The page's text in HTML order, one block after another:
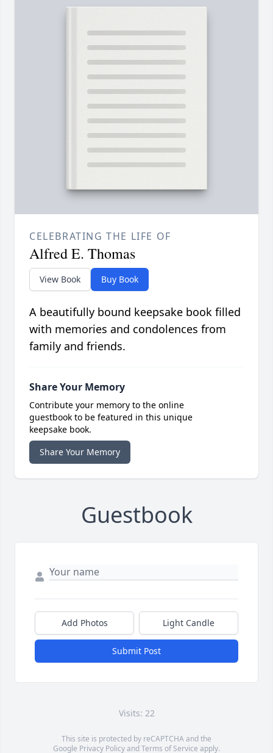
CELEBRATING THE LIFE OF
Alfred E. Thomas
View Book Buy Book
A beautifully bound keepsake book filled
with memories and condolences from
family and friends.
Share Your Memory
Contribute your memory to the online
guestbook to be featured in this unique
keepsake book.
Share Your Memory
Guestbook
Add Photos Light Candle
Submit Post
Visits: 22
This site is protected by reCAPTCHA and the
Google Privacy PolicyandTerms of Service apply.